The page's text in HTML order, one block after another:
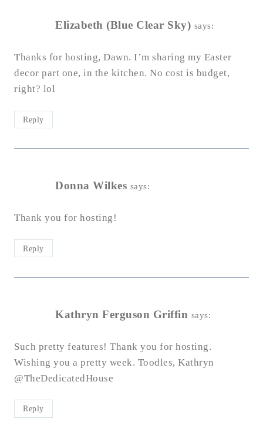
Elizabeth (Blue Clear Sky) says:
Thanks for hosting, Dawn. I’m sharing my Easter
decor part one, in the kitchen. No cost is budget,
right? lol
Reply
Donna Wilkes says:
Thank you for hosting!
Reply
Kathryn Ferguson Griffin says:
Such pretty features! Thank you for hosting.
Wishing you a pretty week. Toodles, Kathryn
@TheDedicatedHouse
Reply